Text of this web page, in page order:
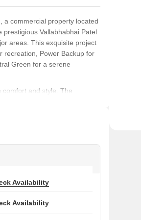
a commercial property located
prestigious Vallabhabhai Patel
areas. This exquisite project
recreation, Power Backup for
Green for a serene
comfort and style. The
for entrepreneurs and
for those seeking a
Availability
Availability